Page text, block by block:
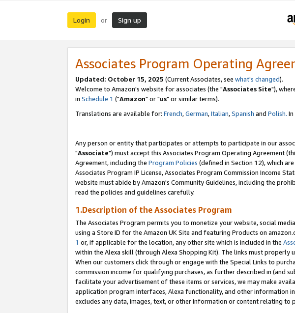
Login or Sign up
Associates Program Operating
Updated: October 15, 2025 (Current Associates, see what's changed).
Welcome to Amazon's website for associates (the "Associates Site"),
in Schedule 1 ("Amazon" or "us" or similar terms).
Translations are available for: French,German,Italian,Spanish and Polish.
Any person or entity that participates or attempts to participate in our
"Associate") must accept this Associates Program Operating Agreement
Agreement, including the Program Policies (defined in Section 12), which
Associates Program IP License, Associates Program Commission Income
website must abide by Amazon's Community Guidelines, including the
read the policies and guidelines carefully.
1.Description of the Associates Program
The Associates Program permits you to monetize your website, social
using a Store ID for the Amazon UK Site and featuring Products on
1 or, if applicable for the location, any other site which is included in the
within the Alexa skill (through Alexa Shopping Kit). The links must
When our customers click through or engage with the Special Links to
commission income for qualifying purchases, as further described in (and
facilitate your advertisement of these items or services, we may make
application program interfaces, Alexa functionality, and other information
excludes any data, images, text, or other information or content relating to